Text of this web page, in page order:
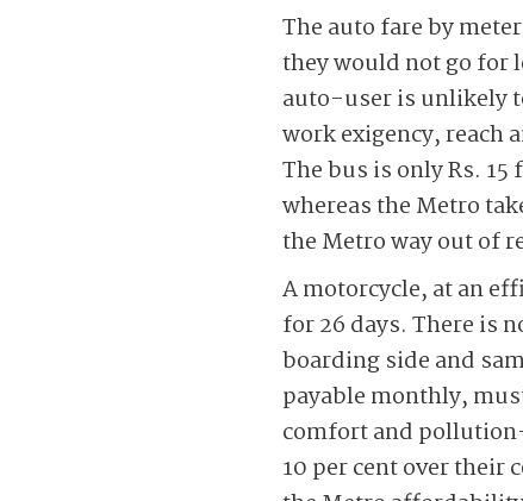
The auto fare by
they would not go for
auto-user is unlikely
work exigency, reach
The bus is only Rs.
whereas the Metro
the Metro way out of
A motorcycle, at an
for 26 days. There is
boarding side and
payable monthly,
comfort and
10 per cent over their